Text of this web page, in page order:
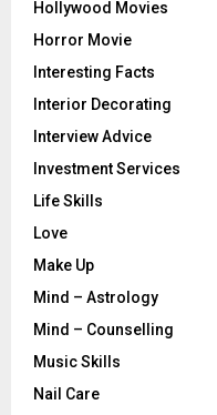
Hollywood Movies
Horror Movie
Interesting Facts
Interior Decorating
Interview Advice
Investment Services
Life Skills
Love
Make Up
Mind – Astrology
Mind – Counselling
Music Skills
Nail Care